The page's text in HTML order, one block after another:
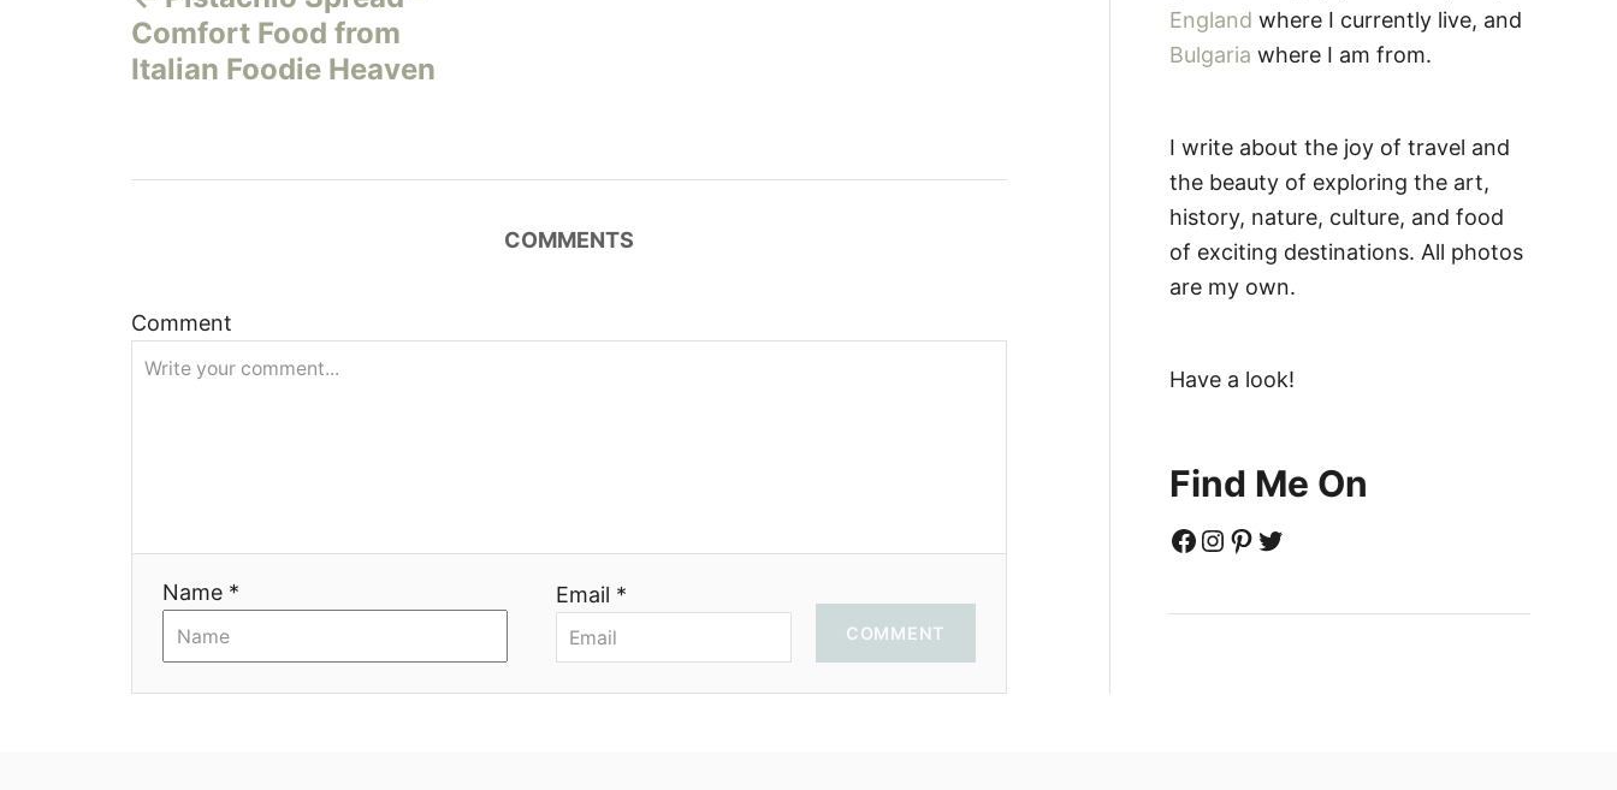
s
n
i
n
Comfort Food from
Italian Foodie Heaven
COMMENTS
Comment
Name * Email *
COMMENT
England where I currently live, and
Bulgaria where I am from.
I write about the joy of travel and
the beauty of exploring the art,
history, nature, culture, and food
of exciting destinations. All photos
are my own.
Have a look!
Find Me On
Facebook Instagram Pinterest Twitter